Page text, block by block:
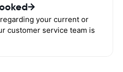
your current or
customer service team is